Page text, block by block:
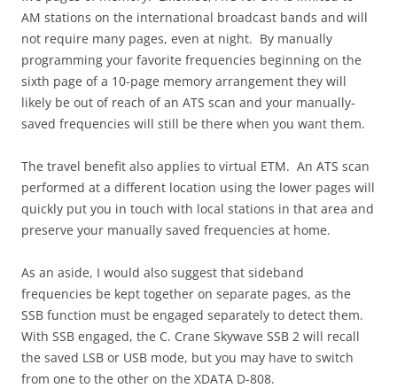
AM stations on the international broadcast bands and will
not require many pages, even at night. By manually
programming your favorite frequencies beginning on the
sixth page of a 10-page memory arrangement they will
likely be out of reach of an ATS scan and your manually-
saved frequencies will still be there when you want them.
The travel benefit also applies to virtual ETM. An ATS scan
performed at a different location using the lower pages will
quickly put you in touch with local stations in that area and
preserve your manually saved frequencies at home.
As an aside, I would also suggest that sideband
frequencies be kept together on separate pages, as the
SSB function must be engaged separately to detect them.
With SSB engaged, the C. Crane Skywave SSB 2 will recall
the saved LSB or USB mode, but you may have to switch
from one to the other on the XDATA D-808.